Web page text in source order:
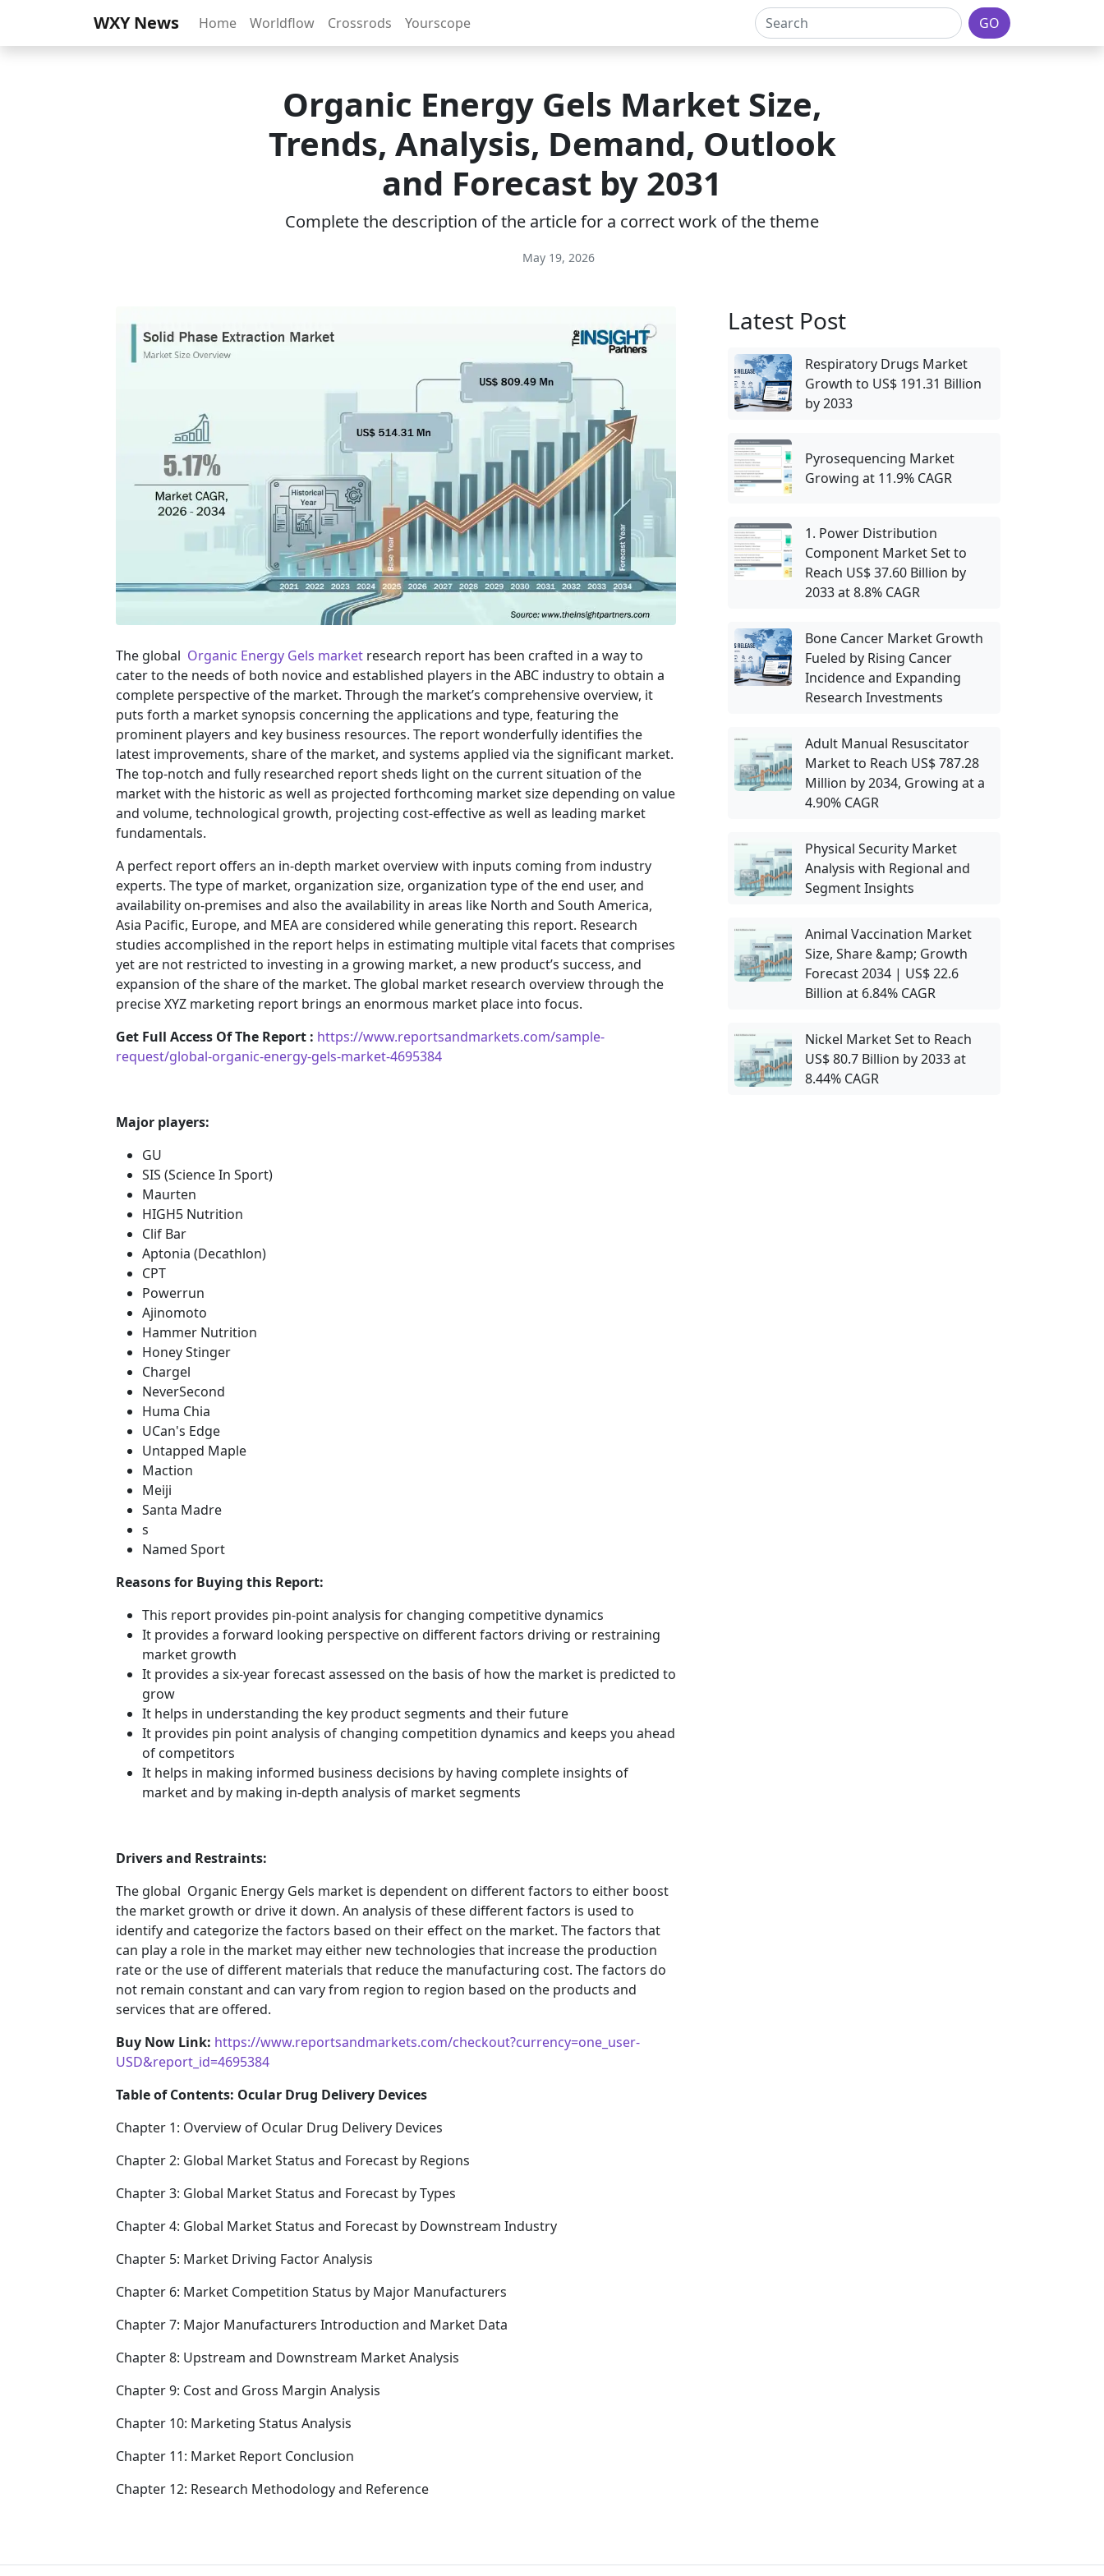
WXY News Home Worldflow Crossrods Yourscope GO
Organic Energy Gels Market Size,
Trends, Analysis, Demand, Outlook
and Forecast by 2031
Complete the description of the article for a correct work of the theme
May 19, 2026
The global Organic Energy Gels market research report has been crafted in a way to
cater to the needs of both novice and established players in the ABC industry to obtain a
complete perspective of the market. Through the market’s comprehensive overview, it
puts forth a market synopsis concerning the applications and type, featuring the
prominent players and key business resources. The report wonderfully identifies the
latest improvements, share of the market, and systems applied via the significant market.
The top-notch and fully researched report sheds light on the current situation of the
market with the historic as well as projected forthcoming market size depending on value
and volume, technological growth, projecting cost-effective as well as leading market
fundamentals.
A perfect report offers an in-depth market overview with inputs coming from industry
experts. The type of market, organization size, organization type of the end user, and
availability on-premises and also the availability in areas like North and South America,
Asia Pacific, Europe, and MEA are considered while generating this report. Research
studies accomplished in the report helps in estimating multiple vital facets that comprises
yet are not restricted to investing in a growing market, a new product’s success, and
expansion of the share of the market. The global market research overview through the
precise XYZ marketing report brings an enormous market place into focus.
Get Full Access Of The Report : https://www.reportsandmarkets.com/sample-
request/global-organic-energy-gels-market-4695384
Major players:
GU
SIS (Science In Sport)
Maurten
HIGH5 Nutrition
Clif Bar
Aptonia (Decathlon)
CPT
Powerrun
Ajinomoto
Hammer Nutrition
Honey Stinger
Chargel
NeverSecond
Huma Chia
UCan's Edge
Untapped Maple
Maction
Meiji
Santa Madre
s
Named Sport
Reasons for Buying this Report:
This report provides pin-point analysis for changing competitive dynamics
It provides a forward looking perspective on different factors driving or restraining
market growth
It provides a six-year forecast assessed on the basis of how the market is predicted to
grow
It helps in understanding the key product segments and their future
It provides pin point analysis of changing competition dynamics and keeps you ahead
of competitors
It helps in making informed business decisions by having complete insights of
market and by making in-depth analysis of market segments
Drivers and Restraints:
The global Organic Energy Gels market is dependent on different factors to either boost
the market growth or drive it down. An analysis of these different factors is used to
identify and categorize the factors based on their effect on the market. The factors that
can play a role in the market may either new technologies that increase the production
rate or the use of different materials that reduce the manufacturing cost. The factors do
not remain constant and can vary from region to region based on the products and
services that are offered.
Buy Now Link: https://www.reportsandmarkets.com/checkout?currency=one_user-
USD&report_id=4695384
Table of Contents: Ocular Drug Delivery Devices
Chapter 1: Overview of Ocular Drug Delivery Devices
Chapter 2: Global Market Status and Forecast by Regions
Chapter 3: Global Market Status and Forecast by Types
Chapter 4: Global Market Status and Forecast by Downstream Industry
Chapter 5: Market Driving Factor Analysis
Chapter 6: Market Competition Status by Major Manufacturers
Chapter 7: Major Manufacturers Introduction and Market Data
Chapter 8: Upstream and Downstream Market Analysis
Chapter 9: Cost and Gross Margin Analysis
Chapter 10: Marketing Status Analysis
Chapter 11: Market Report Conclusion
Chapter 12: Research Methodology and Reference
Latest Post
Respiratory Drugs Market
Growth to US$ 191.31 Billion
by 2033
Pyrosequencing Market
Growing at 11.9% CAGR
1. Power Distribution
Component Market Set to
Reach US$ 37.60 Billion by
2033 at 8.8% CAGR
Bone Cancer Market Growth
Fueled by Rising Cancer
Incidence and Expanding
Research Investments
Adult Manual Resuscitator
Market to Reach US$ 787.28
Million by 2034, Growing at a
4.90% CAGR
Physical Security Market
Analysis with Regional and
Segment Insights
Animal Vaccination Market
Size, Share &amp; Growth
Forecast 2034 | US$ 22.6
Billion at 6.84% CAGR
Nickel Market Set to Reach
US$ 80.7 Billion by 2033 at
8.44% CAGR